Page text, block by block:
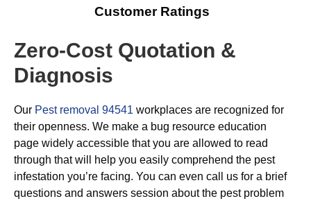
Customer Ratings
Zero-Cost Quotation &
Diagnosis
Our Pest removal 94541 workplaces are recognized for
their openness. We make a bug resource education
page widely accessible that you are allowed to read
through that will help you easily comprehend the pest
infestation you’re facing. You can even call us for a brief
questions and answers session about the pest problem